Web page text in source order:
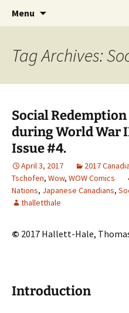
Children's
Exhibitions
CLA Student's
Menu
Tag Archives:
Social
during World War
Issue #4.
April 3, 2017 2017
Tschofen, Wow, WOW Comics
Nations, Japanese Canadians,
thalletthale
© 2017 Hallett-Hale,
Introduction